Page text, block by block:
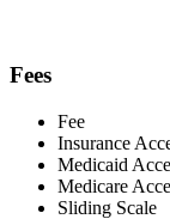
Fees
Fee
Insurance
Medicaid
Medicare
Sliding Scale